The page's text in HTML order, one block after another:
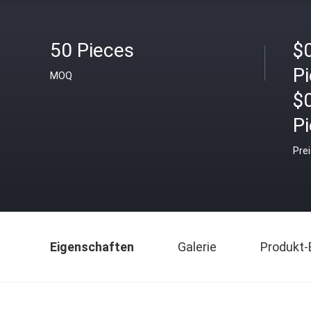
50 Pieces
MOQ
Eigenschaften Galerie